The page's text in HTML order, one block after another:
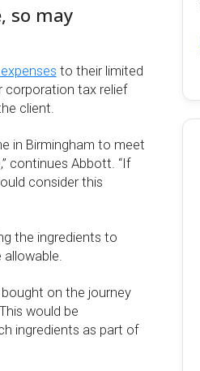
so may
to their limited
corporation tax relief
client.
in Birmingham to meet
continues Abbott. “If
consider this
the ingredients to
on the journey
would be
ingredients as part of